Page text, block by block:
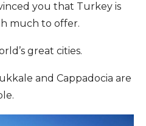
you that Turkey is
much to offer.
great cities.
and Cappadocia are